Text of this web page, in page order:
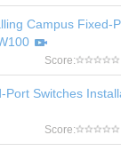
Campus Fixed-
Score:
Port Switches
Score: